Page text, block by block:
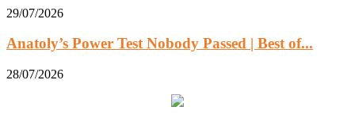
29/07/2026
Anatoly’s Power Test Nobody Passed | Best of...
28/07/2026